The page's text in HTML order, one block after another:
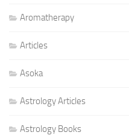
Aromatherapy
Articles
Asoka
Astrology Articles
Astrology Books